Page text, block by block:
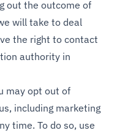
out the outcome of
will take to deal
the right to contact
authority in
may opt out of
including marketing
time. To do so, use